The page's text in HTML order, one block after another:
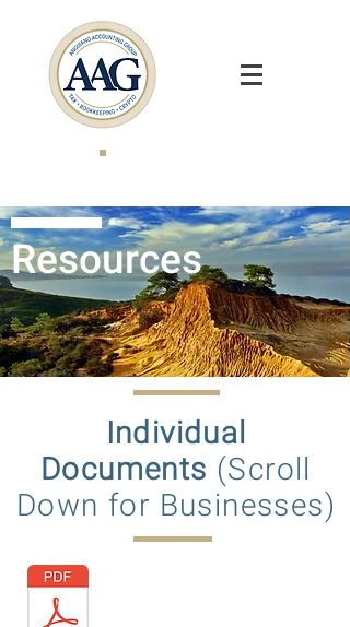
Resources
Individual
Documents (Scroll
Down for Businesses)